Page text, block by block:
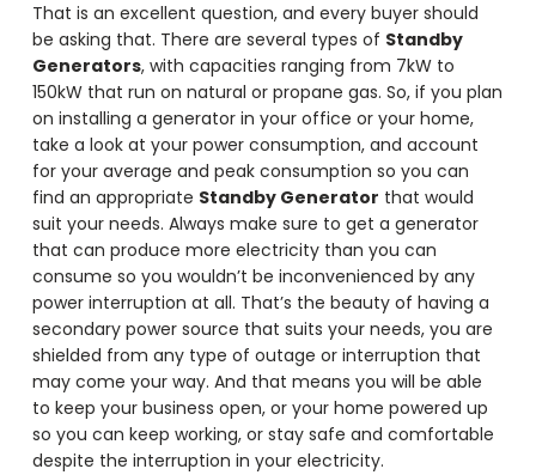
That is an excellent question, and every buyer should
be asking that. There are several types of Standby
Generators, with capacities ranging from 7kW to
150kW that run on natural or propane gas. So, if you plan
on installing a generator in your office or your home,
take a look at your power consumption, and account
for your average and peak consumption so you can
find an appropriate Standby Generator that would
suit your needs. Always make sure to get a generator
that can produce more electricity than you can
consume so you wouldn’t be inconvenienced by any
power interruption at all. That’s the beauty of having a
secondary power source that suits your needs, you are
shielded from any type of outage or interruption that
may come your way. And that means you will be able
to keep your business open, or your home powered up
so you can keep working, or stay safe and comfortable
despite the interruption in your electricity.